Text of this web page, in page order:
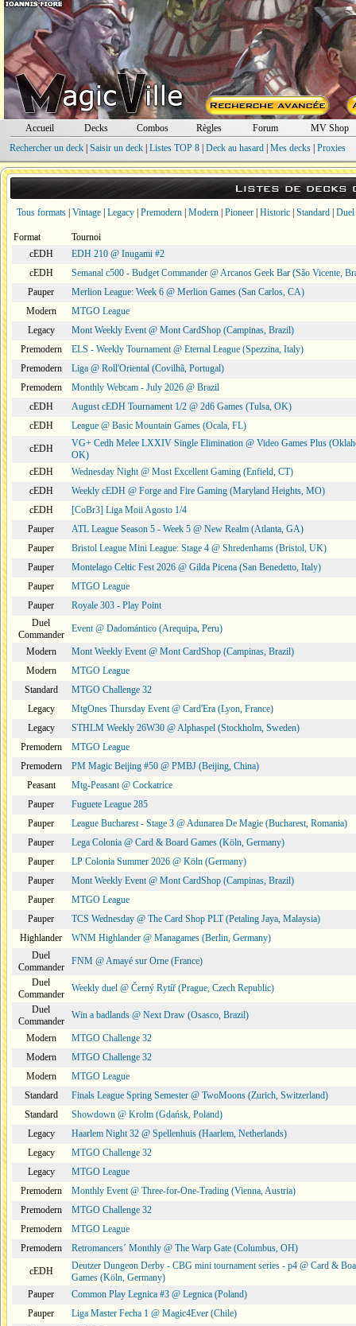
Accueil Decks Combos Règles Forum
MV Shop
Rechercher un deck| Saisir un deck| Listes TOP 8| Deck au hasard| Mes decks| Proxies
Listes de decks
Tous formats Vintage Legacy Premodern Modern Pioneer Historic Standard Duel
Format
Tournoi
cEDH
EDH 210 @ Inugami #2
cEDH
Semanal c500 - Budget Commander @ Arcanos Geek Bar (São Vicente,
Pauper
Merlion League: Week 6 @ Merlion Games (San Carlos, CA)
Modern
MTGO League
Legacy
Mont Weekly Event @ Mont CardShop (Campinas, Brazil)
Premodern
ELS - Weekly Tournament @ Eternal League (Spezzina, Italy)
Premodern
Liga @ Roll'Oriental (Covilhã, Portugal)
Premodern
Monthly Webcam - July 2026 @ Brazil
cEDH
August cEDH Tournament 1/2 @ 2d6 Games (Tulsa, OK)
cEDH
League @ Basic Mountain Games (Ocala, FL)
cEDH
VG+ Cedh Melee LXXIV Single Elimination @ Video Games Plus
OK)
cEDH
Wednesday Night @ Most Excellent Gaming (Enfield, CT)
cEDH
Weekly cEDH @ Forge and Fire Gaming (Maryland Heights, MO)
cEDH
[CoBr3] Liga Moii Agosto 1/4
Pauper
ATL League Season 5 - Week 5 @ New Realm (Atlanta, GA)
Pauper
Bristol League Mini League: Stage 4 @ Shredenhams (Bristol, UK)
Pauper
Montelago Celtic Fest 2026 @ Gilda Picena (San Benedetto, Italy)
Pauper
MTGO League
Pauper
Royale 303 - Play Point
Duel
Commander
Event @ Dadomántico (Arequipa, Peru)
Modern
Mont Weekly Event @ Mont CardShop (Campinas, Brazil)
Modern
MTGO League
Standard
MTGO Challenge 32
Legacy
MtgOnes Thursday Event @ Card'Era (Lyon, France)
Legacy
STHLM Weekly 26W30 @ Alphaspel (Stockholm, Sweden)
Premodern
MTGO League
Premodern
PM Magic Beijing #50 @ PMBJ (Beijing, China)
Peasant
Mtg-Peasant @ Cockatrice
Pauper
Fuguete League 285
Pauper
League Bucharest - Stage 3 @ Adunarea De Magie (Bucharest, Romania)
Pauper
Lega Colonia @ Card & Board Games (Köln, Germany)
Pauper
LP Colonia Summer 2026 @ Köln (Germany)
Pauper
Mont Weekly Event @ Mont CardShop (Campinas, Brazil)
Pauper
MTGO League
Pauper
TCS Wednesday @ The Card Shop PLT (Petaling Jaya, Malaysia)
Highlander
WNM Highlander @ Managames (Berlin, Germany)
Duel
Commander
FNM @ Amayé sur Orne (France)
Duel
Commander
Weekly duel @ Černý Rytíř (Prague, Czech Republic)
Duel
Commander
Win a badlands @ Next Draw (Osasco, Brazil)
Modern
MTGO Challenge 32
Modern
MTGO Challenge 32
Modern
MTGO League
Standard
Finals League Spring Semester @ TwoMoons (Zurich, Switzerland)
Standard
Showdown @ Krolm (Gdańsk, Poland)
Legacy
Haarlem Night 32 @ Spellenhuis (Haarlem, Netherlands)
Legacy
MTGO Challenge 32
Legacy
MTGO League
Premodern
Monthly Event @ Three-for-One-Trading (Vienna, Austria)
Premodern
MTGO Challenge 32
Premodern
MTGO League
Premodern
Retromancers´ Monthly @ The Warp Gate (Columbus, OH)
cEDH
Deutzer Dungeon Derby - CBG mini tournament series - p4 @ Card &
Games (Köln, Germany)
Pauper
Common Play Legnica #3 @ Legnica (Poland)
Pauper
Liga Master Fecha 1 @ Magic4Ever (Chile)